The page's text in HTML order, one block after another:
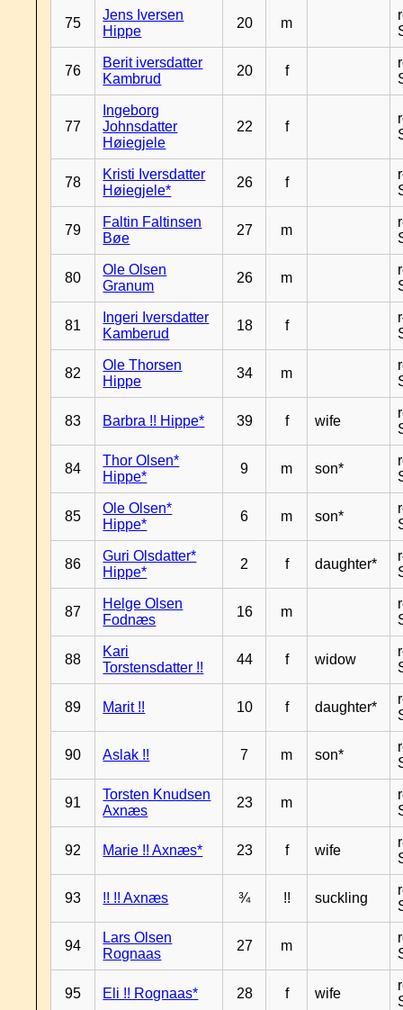
75
Jens Iversen
Hippe
20 m
76
Berit iversdatter
Kambrud
20 f
77
Ingeborg
Johnsdatter
Høiegjele
22 f
78
Kristi Iversdatter
Høiegjele*
26 f
79
Faltin Faltinsen
Bøe
27 m
80
Ole Olsen
Granum
26 m
81
Ingeri Iversdatter
Kamberud
18 f
82
Ole Thorsen
Hippe
34 m
83 Barbra !! Hippe* 39 f wife
84
Thor Olsen*
Hippe*
9 m son*
85
Ole Olsen*
Hippe*
6 m son*
86
Guri Olsdatter*
Hippe*
2 f daughter*
87
Helge Olsen
Fodnæs
16 m
88
Kari
Torstensdatter !!
44 f widow
89 Marit !! 10 f daughter*
90 Aslak !! 7 m son*
91
Torsten Knudsen
Axnæs
23 m
92 Marie !! Axnæs* 23 f wife
93 !! !! Axnæs ¾ !! suckling
94
Lars Olsen
Rognaas
27 m
95 Eli !! Rognaas* 28 f wife